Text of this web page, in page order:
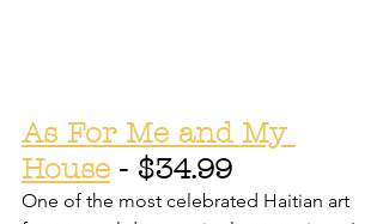
As For Me and My
House - $34.99
One of the most celebrated Haitian art